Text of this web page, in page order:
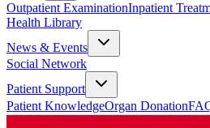
Outpatient ExaminationInpatient
Health Library
News & Events
Social Network
Patient Support
Patient KnowledgeOrgan Donation